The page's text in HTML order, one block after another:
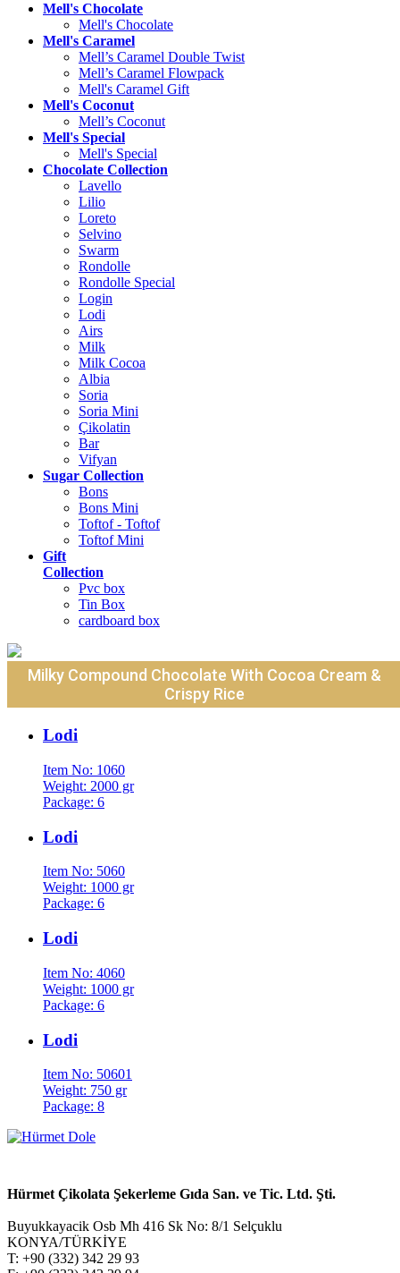
Mell's Chocolate
Mell's Chocolate
Mell's Caramel
Mell’s Caramel Double Twist
Mell’s Caramel Flowpack
Mell's Caramel Gift
Mell's Coconut
Mell’s Coconut
Mell's Special
Mell's Special
Chocolate Collection
Lavello
Lilio
Loreto
Selvino
Swarm
Rondolle
Rondolle Special
Login
Lodi
Airs
Milk
Milk Cocoa
Albia
Soria
Soria Mini
Çikolatin
Bar
Vifyan
Sugar Collection
Bons
Bons Mini
Toftof - Toftof
Toftof Mini
Gift
Collection
Pvc box
Tin Box
cardboard box
Milky Compound Chocolate With Cocoa Cream &
Crispy Rice
Lodi
Item No: 1060
Weight: 2000 gr
Package: 6
Lodi
Item No: 5060
Weight: 1000 gr
Package: 6
Lodi
Item No: 4060
Weight: 1000 gr
Package: 6
Lodi
Item No: 50601
Weight: 750 gr
Package: 8
Hürmet Çikolata Şekerleme Gıda San. ve Tic. Ltd. Şti.
Buyukkayacik Osb Mh 416 Sk No: 8/1 Selçuklu
KONYA/TÜRKİYE
T: +90 (332) 342 29 93